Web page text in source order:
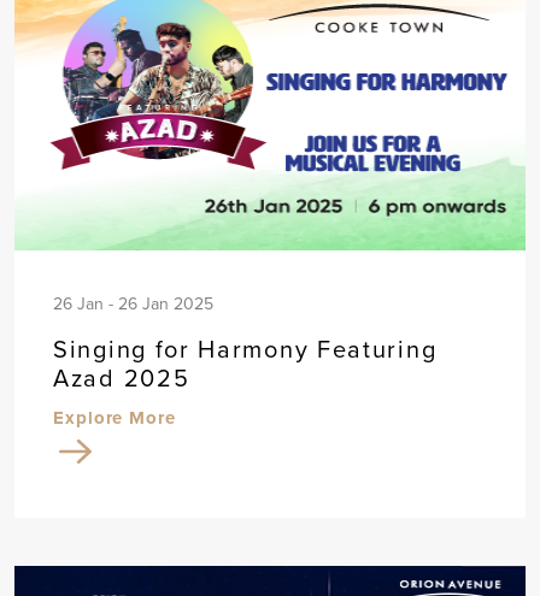
26 Jan - 26 Jan 2025
Singing for Harmony Featuring
Azad 2025
Explore More